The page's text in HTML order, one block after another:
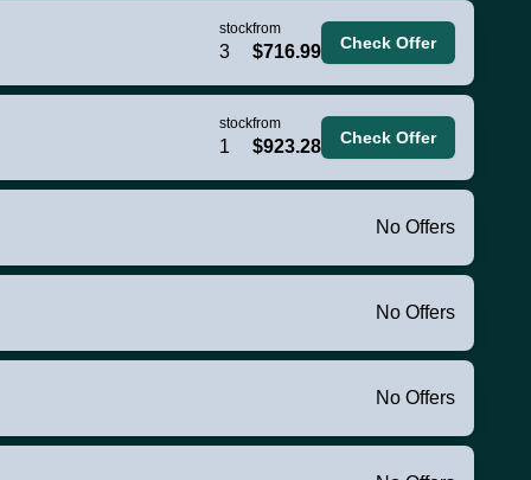
stock
3
from
$716.99 Check Offer
stock
1
from
$923.28 Check Offer
No Offers
No Offers
No Offers